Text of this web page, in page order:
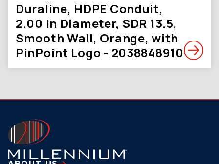
Duraline, HDPE Conduit,
2.00 in Diameter, SDR 13.5,
Smooth Wall, Orange, with
PinPoint Logo - 2038848910